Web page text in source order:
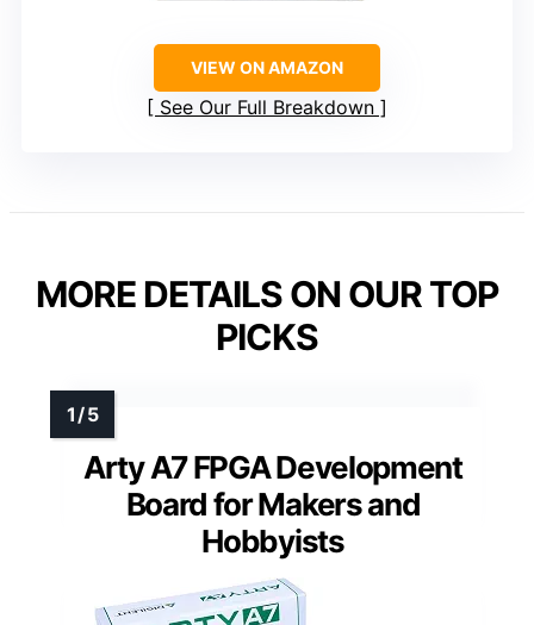
VIEW ON AMAZON
See Our Full Breakdown
MORE DETAILS ON OUR TOP
PICKS
Arty A7 FPGA Development
Board for Makers and
Hobbyists